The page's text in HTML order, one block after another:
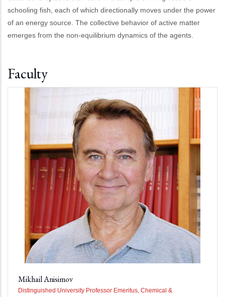
schooling fish, each of which directionally moves under the power
of an energy source. The collective behavior of active matter
emerges from the non-equilibrium dynamics of the agents.
Faculty
Mikhail Anisimov
Distinguished University Professor Emeritus, Chemical &